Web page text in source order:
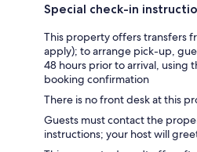
Special check-in
This property offers transfers
apply); to arrange pick-up,
48 hours prior to arrival, using
booking confirmation
There is no front desk at this
Guests must contact the
instructions; your host will